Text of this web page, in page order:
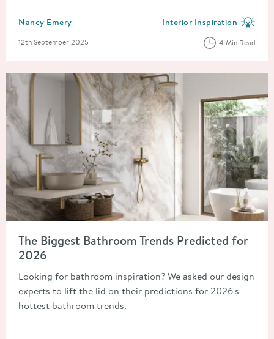
Posted by
Nancy Emery View more blog posts in
Interior Inspiration
Posted on
12th September 2025 4 Min Read
The Biggest Bathroom Trends Predicted for
2026
Looking for bathroom inspiration? We asked our design
experts to lift the lid on their predictions for 2026's
hottest bathroom trends.